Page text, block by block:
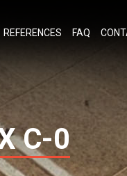
C-0
REFERENCES FAQ